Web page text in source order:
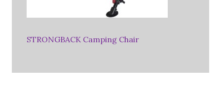
STRONGBACK Camping Chair